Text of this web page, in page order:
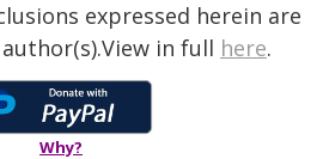
expressed herein are
in full here.
Why?